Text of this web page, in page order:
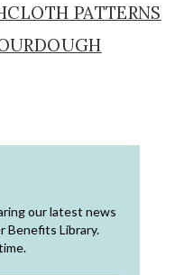
PATTERNS
our latest news
Benefits Library.